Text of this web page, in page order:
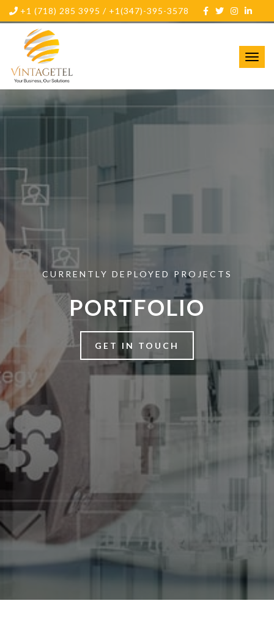
+1 (718) 285 3995 / +1(347)-395-3578
CURRENTLY DEPLOYED PROJECTS
PORTFOLIO
GET IN TOUCH